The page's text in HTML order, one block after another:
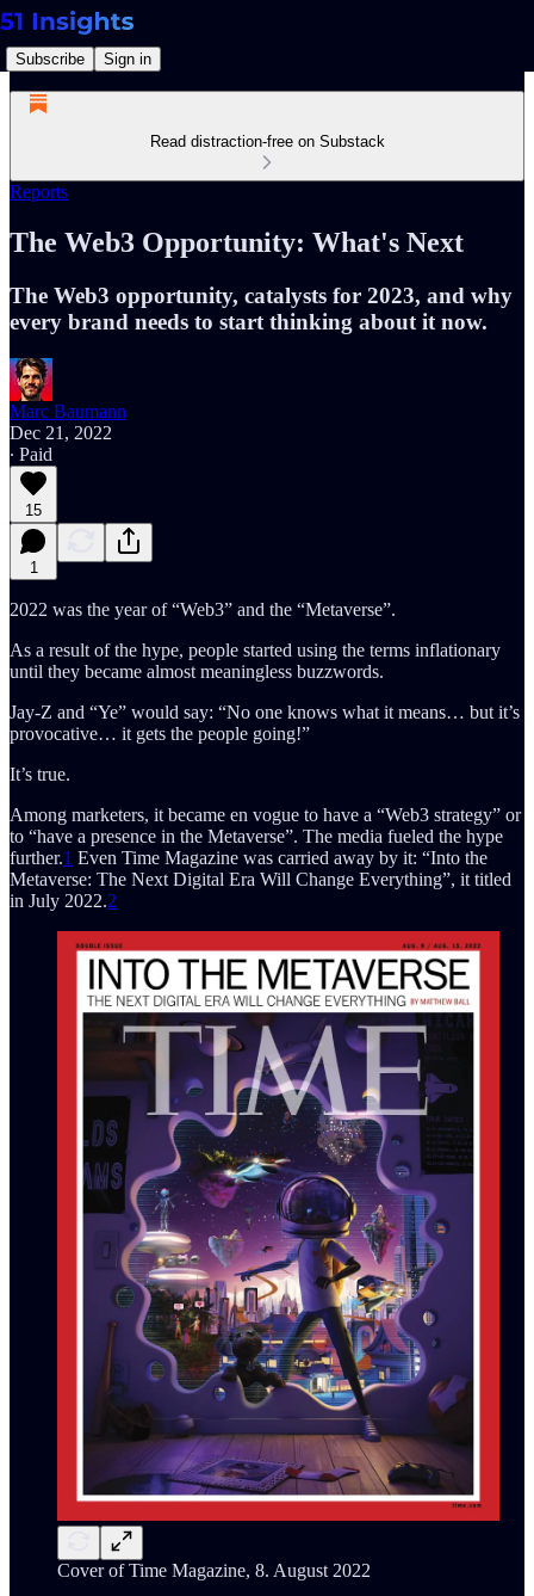
Subscribe Sign in
Read distraction-free on Substack
Reports
The Web3 Opportunity: What's Next
The Web3 opportunity, catalysts for 2023, and why
every brand needs to start thinking about it now.
Marc Baumann
Dec 21, 2022
∙ Paid
15
1
2022 was the year of “Web3” and the “Metaverse”.
As a result of the hype, people started using the terms inflationary
until they became almost meaningless buzzwords.
Jay-Z and “Ye” would say: “No one knows what it means… but it’s
provocative… it gets the people going!”
It’s true.
Among marketers, it became en vogue to have a “Web3 strategy” or
to “have a presence in the Metaverse”. The media fueled the hype
further.1 Even Time Magazine was carried away by it: “Into the
Metaverse: The Next Digital Era Will Change Everything”, it titled
in July 2022.2
Cover of Time Magazine, 8. August 2022